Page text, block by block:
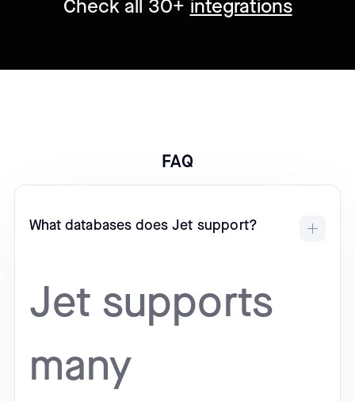
Check all 30+ integrations
FAQ
What databases does Jet support?
Jet supports
many